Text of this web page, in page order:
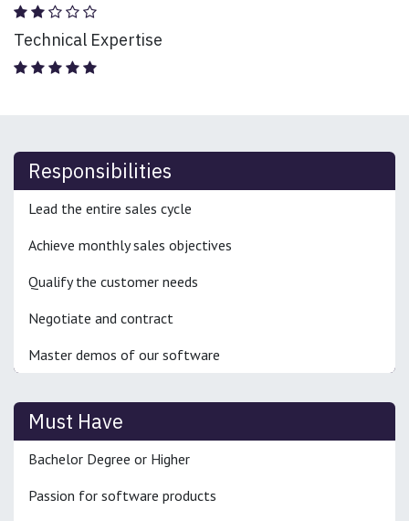
Technical Expertise
Responsibilities
Lead the entire sales cycle
Achieve monthly sales objectives
Qualify the customer needs
Negotiate and contract
Master demos of our software
Must Have
Bachelor Degree or Higher
Passion for software products